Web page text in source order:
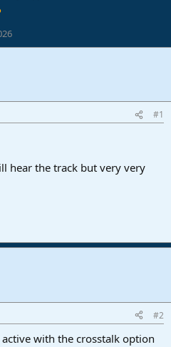
#1
hear the track but very very
#2
with the crosstalk option